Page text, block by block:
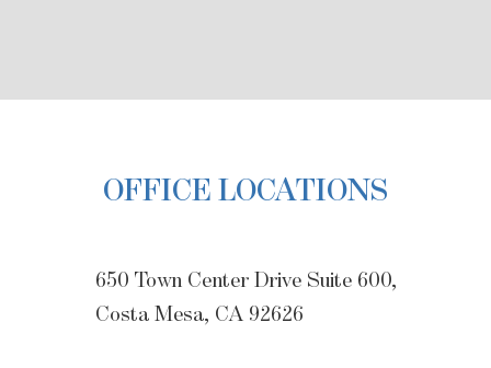
OFFICE LOCATIONS
650 Town Center Drive Suite 600,
Costa Mesa, CA 92626